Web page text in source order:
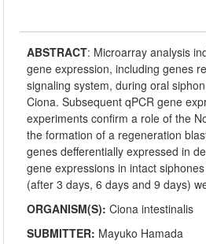
ABSTRACT: Microarray analysis
gene expression, including genes
signaling system, during oral
Ciona. Subsequent qPCR gene
experiments confirm a role of the
the formation of a regeneration
genes defferentially expressed in
gene expressions in intact
(after 3 days, 6 days and 9 days)
ORGANISM(S):Ciona intestinalis
SUBMITTER: Mayuko Hamada